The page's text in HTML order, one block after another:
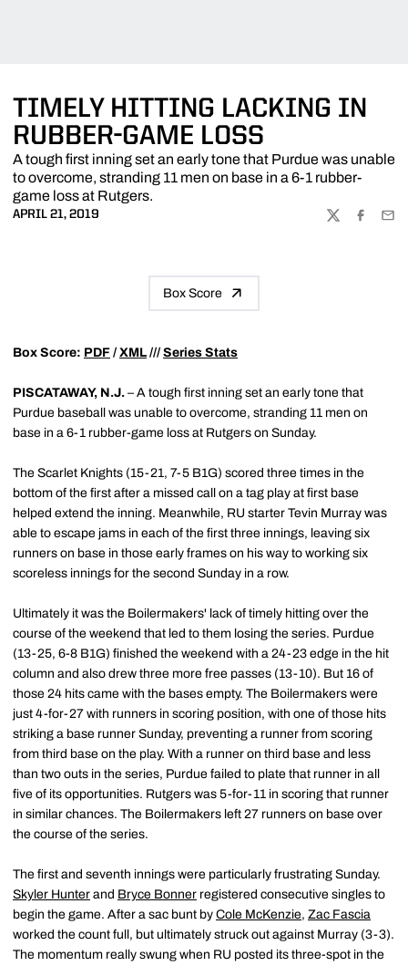
TIMELY HITTING LACKING IN
RUBBER-GAME LOSS
A tough first inning set an early tone that Purdue was unable
to overcome, stranding 11 men on base in a 6-1 rubber-
game loss at Rutgers.
APRIL 21, 2019
TWITTER
Box Score
Box Score: PDF / XML /// Series Stats
PISCATAWAY, N.J. – A tough first inning set an early tone that
Purdue baseball was unable to overcome, stranding 11 men on
base in a 6-1 rubber-game loss at Rutgers on Sunday.
The Scarlet Knights (15-21, 7-5 B1G) scored three times in the
bottom of the first after a missed call on a tag play at first base
helped extend the inning. Meanwhile, RU starter Tevin Murray was
able to escape jams in each of the first three innings, leaving six
runners on base in those early frames on his way to working six
scoreless innings for the second Sunday in a row.
Ultimately it was the Boilermakers' lack of timely hitting over the
course of the weekend that led to them losing the series. Purdue
(13-25, 6-8 B1G) finished the weekend with a 24-23 edge in the hit
column and also drew three more free passes (13-10). But 16 of
those 24 hits came with the bases empty. The Boilermakers were
just 4-for-27 with runners in scoring position, with one of those hits
striking a base runner Sunday, preventing a runner from scoring
from third base on the play. With a runner on third base and less
than two outs in the series, Purdue failed to plate that runner in all
five of its opportunities. Rutgers was 5-for-11 in scoring that runner
in similar chances. The Boilermakers left 27 runners on base over
the course of the series.
The first and seventh innings were particularly frustrating Sunday.
Skyler Hunter and Bryce Bonner registered consecutive singles to
begin the game. After a sac bunt by Cole McKenzie, Zac Fascia
worked the count full, but ultimately struck out against Murray (3-3).
The momentum really swung when RU posted its three-spot in the